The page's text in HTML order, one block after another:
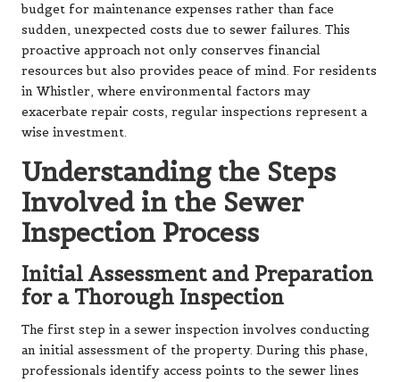
budget for maintenance expenses rather than face
sudden, unexpected costs due to sewer failures. This
proactive approach not only conserves financial
resources but also provides peace of mind. For residents
in Whistler, where environmental factors may
exacerbate repair costs, regular inspections represent a
wise investment.
Understanding the Steps
Involved in the Sewer
Inspection Process
Initial Assessment and Preparation
for a Thorough Inspection
The first step in a sewer inspection involves conducting
an initial assessment of the property. During this phase,
professionals identify access points to the sewer lines